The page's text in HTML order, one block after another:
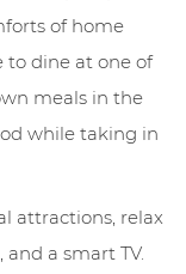
of home
to dine at one of
meals in the
while taking in
attractions, relax
a smart TV.